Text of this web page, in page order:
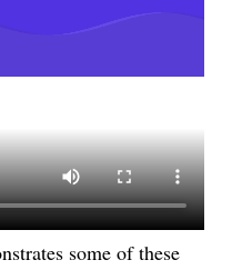
some of these